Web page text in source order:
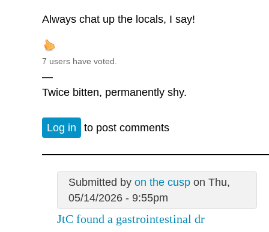
Always chat up the locals, I say!
7 users have voted.
—
Twice bitten, permanently shy.
Log in to post comments
Submitted by on the cuspon Thu,
05/14/2026 - 9:55pm
JtC found a gastrointestinal dr